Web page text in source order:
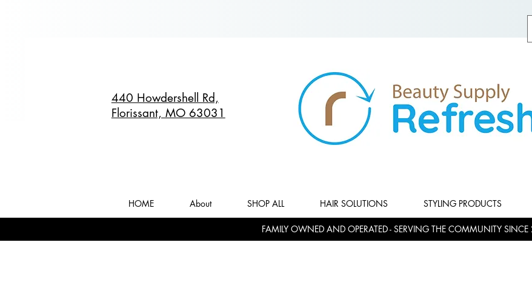
440 Howdershell Rd,
Florissant, MO 63031
HOME About SHOP ALL HAIR SOLUTIONS STYLING PRODUCTS
FAMILY OWNED AND OPERATED - SERVING THE COMMUNITY